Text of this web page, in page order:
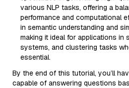
various NLP tasks, offering a
performance and computational
in semantic understanding and
making it ideal for applications in
systems, and clustering tasks
essential.
By the end of this tutorial, you’ll
capable of answering questions